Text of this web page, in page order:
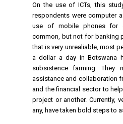
On the use of ICTs, this
respondents were computer
use of mobile phones for
common, but not for banking
that is very unrealiable, most
a dollar a day in Botswana
subsistence farming. They
assistance and collaboration
and the financial sector to
project or another. Currently,
any, have taken bold steps to